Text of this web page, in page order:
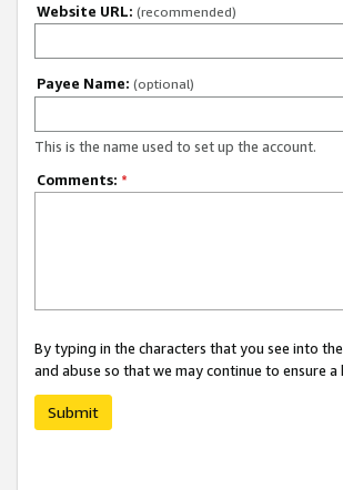
Website URL: (recommended)
Payee Name: (optional)
This is the name used to set up the account.
Comments: *
By typing in the characters that you see into
and abuse so that we may continue to ensure
Submit